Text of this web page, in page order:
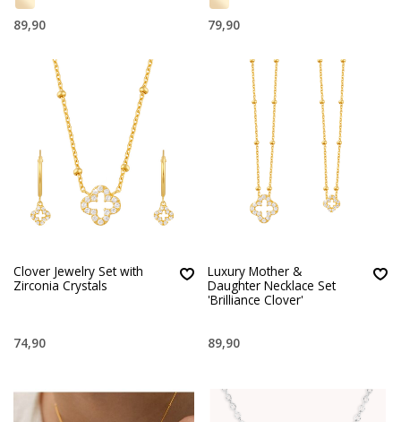
89,90 79,90
Clover Jewelry Set with
Zirconia Crystals
74,90
Luxury Mother &
Daughter Necklace Set
'Brilliance Clover'
89,90